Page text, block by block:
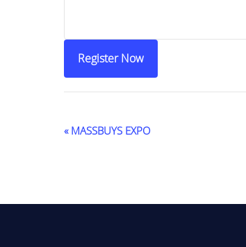
Register Now
Event
«MASSBUYS EXPO